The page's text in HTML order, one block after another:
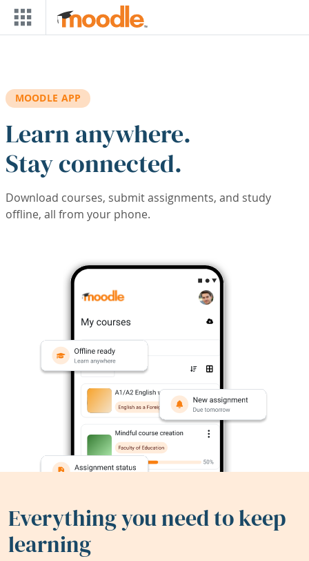
Skip to main content
MOODLE APP
Learn anywhere.
Stay connected.
Download courses, submit assignments, and study
offline, all from your phone.
Everything you need to keep
learning